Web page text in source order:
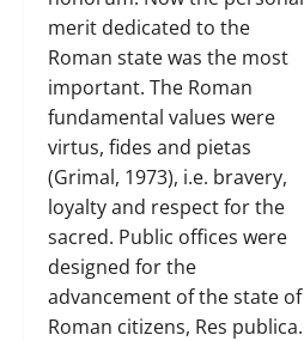
merit dedicated to the
Roman state was the most
important. The Roman
fundamental values were
virtus, fides and pietas
(Grimal, 1973), i.e. bravery,
loyalty and respect for the
sacred. Public offices were
designed for the
advancement of the state of
Roman citizens, Res publica.